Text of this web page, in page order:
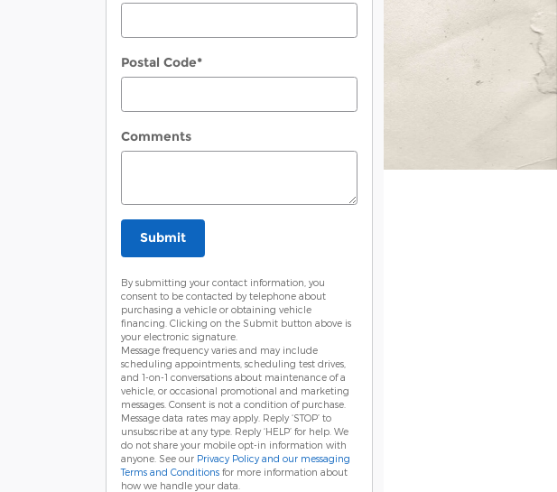
Postal Code*
Comments
Submit
By submitting your contact information, you
consent to be contacted by telephone about
purchasing a vehicle or obtaining vehicle
financing. Clicking on the Submit button above is
your electronic signature.
Message frequency varies and may include
scheduling appointments, scheduling test drives,
and 1-on-1 conversations about maintenance of a
vehicle, or occasional promotional and marketing
messages. Consent is not a condition of purchase.
Message data rates may apply. Reply ‘STOP’ to
unsubscribe at any type. Reply ‘HELP’ for help. We
do not share your mobile opt-in information with
anyone. See our Privacy Policy and our messaging
Terms and Conditionsfor more information about
how we handle your data.